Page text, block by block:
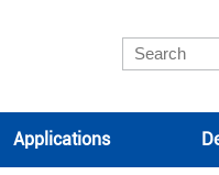
Applications